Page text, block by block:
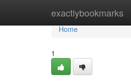
exactlybookmarks
Home
Home
1